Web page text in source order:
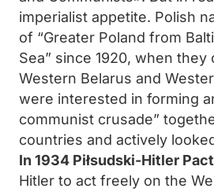
imperialist appetite. Polish
of “Greater Poland from
Sea” since 1920, when
Western Belarus and
were interested in forming
communist crusade”
countries and actively
In 1934 Piłsudski-Hitler
Hitler to act freely on the